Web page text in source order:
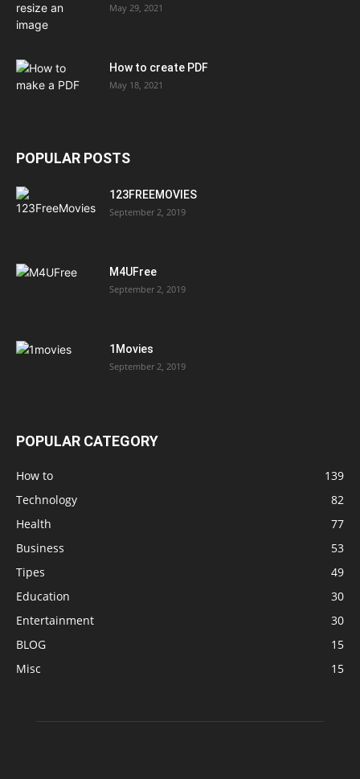
May 29, 2021
How to create PDF
May 18, 2021
POPULAR POSTS
123FREEMOVIES
September 2, 2019
M4UFree
September 2, 2019
1Movies
September 2, 2019
POPULAR CATEGORY
How to
139
Technology
82
Health
77
Business
53
Tipes
49
Education
30
Entertainment
30
BLOG
15
Misc
15